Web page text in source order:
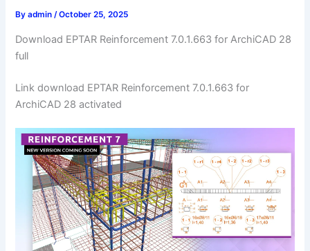
Byadmin/October 25, 2025
Download EPTAR Reinforcement 7.0.1.663 for ArchiCAD 28
full
Link download EPTAR Reinforcement 7.0.1.663 for
ArchiCAD 28 activated